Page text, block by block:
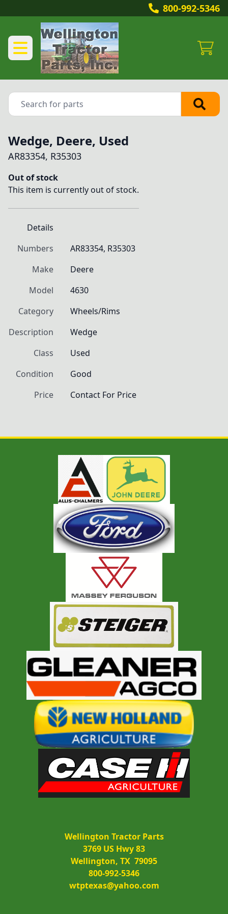
800-992-5346
Wedge, Deere, Used
AR83354, R35303
Out of stock
This item is currently out of stock.
Details
Numbers
AR83354, R35303
Make
Deere
Model
4630
Category
Wheels/Rims
Description
Wedge
Class
Used
Condition
Good
Price
Contact For Price
Wellington Tractor Parts
3769 US Hwy 83
Wellington, TX  79095
800-992-5346
wtptexas@yahoo.com